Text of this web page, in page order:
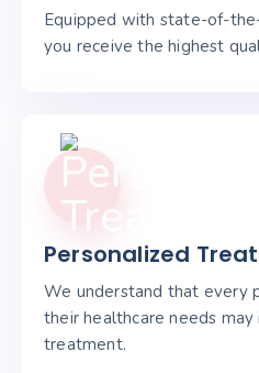
Equipped with state-of-
you receive the highest
Personalized
We understand that every
their healthcare needs may
treatment.